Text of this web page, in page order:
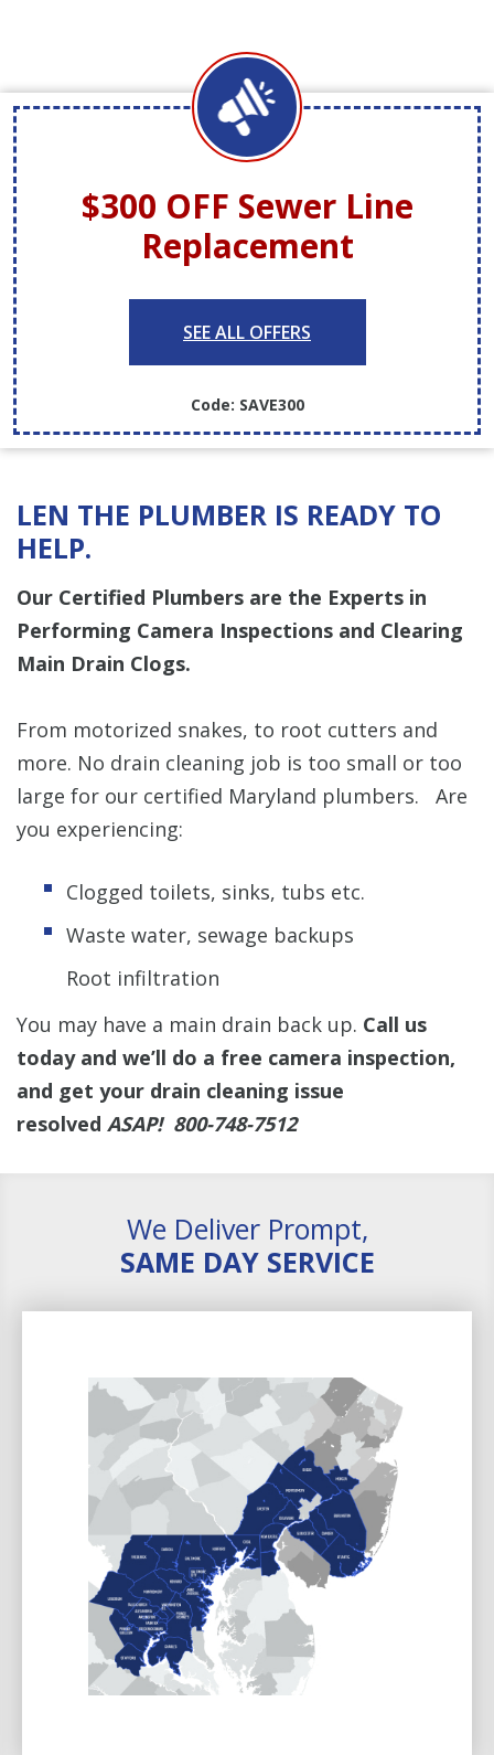
$300 OFF Sewer Line
Replacement
Code: SAVE300
SEE ALL OFFERS
LEN THE PLUMBER IS READY TO
HELP.
Our Certified Plumbers are the Experts in
Performing Camera Inspections and Clearing
Main Drain Clogs.
From motorized snakes, to root cutters and
more. No drain cleaning job is too small or too
large for our certified Maryland plumbers. Are
you experiencing:
Clogged toilets, sinks, tubs etc.
Waste water, sewage backups
Root infiltration
You may have a main drain back up. Call us
today and we’ll do a free camera inspection,
and get your drain cleaning issue
resolved ASAP! 800-748-7512
We Deliver Prompt,
SAME DAY SERVICE